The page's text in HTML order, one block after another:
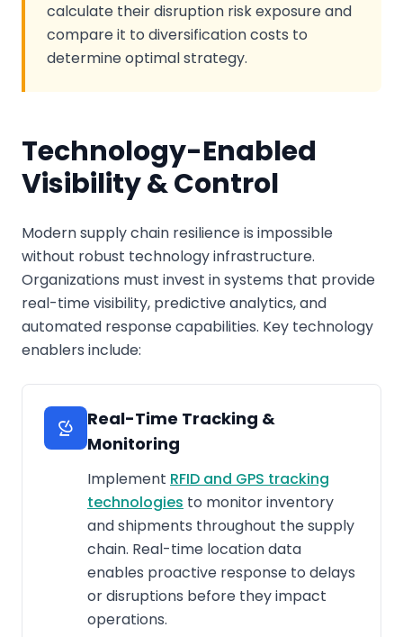
calculate their disruption risk exposure and
compare it to diversification costs to
determine optimal strategy.
Technology-Enabled
Visibility & Control
Modern supply chain resilience is impossible
without robust technology infrastructure.
Organizations must invest in systems that provide
real-time visibility, predictive analytics, and
automated response capabilities. Key technology
enablers include:
Real-Time Tracking &
Monitoring
Implement RFID and GPS tracking
technologies to monitor inventory
and shipments throughout the supply
chain. Real-time location data
enables proactive response to delays
or disruptions before they impact
operations.